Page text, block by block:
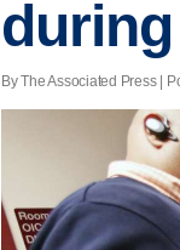
By The Associated Press |